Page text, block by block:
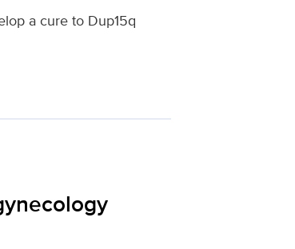
a cure to Dup15q